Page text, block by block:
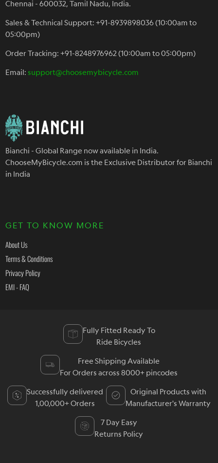
Chennai - 600032, Tamil Nadu, India.
Sales & Technical Support: +91-8939898036 (10:00am to
05:00pm)
Order Tracking: +91-8248976962 (10:00am to 05:00pm)
Email:support@choosemybicycle.com
Bianchi - Global Range now available in India.
ChooseMyBicycle.com is the Exclusive Distributor for Bianchi
in India
GET TO KNOW MORE
About Us
Terms & Conditions
Privacy Policy
EMI - FAQ
Fully Fitted Ready To
Ride Bicycles
Free Shipping Available
For Orders across 8000+ pincodes
Successfully delivered
1,00,000+ Orders
Original Products with
Manufacturer's Warranty
7 Day Easy
Returns Policy